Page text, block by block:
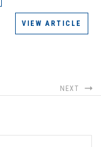
VIEW ARTICLE
NEXT